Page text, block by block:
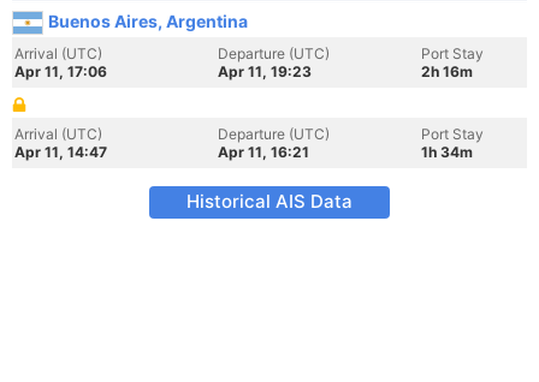
Buenos Aires, Argentina
Arrival (UTC)
Apr 11, 17:06
Departure (UTC)
Apr 11, 19:23
Port Stay
2h 16m
Arrival (UTC)
Apr 11, 14:47
Departure (UTC)
Apr 11, 16:21
Port Stay
1h 34m
Historical AIS Data